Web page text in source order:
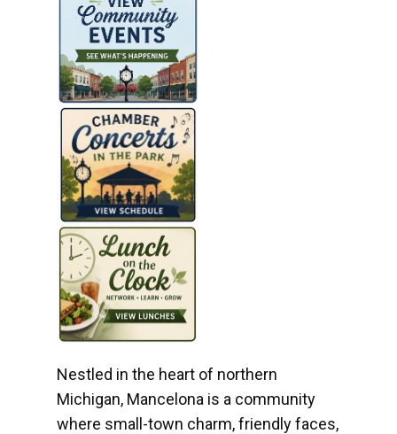
Nestled in the heart of northern
Michigan, Mancelona is a community
where small-town charm, friendly faces,